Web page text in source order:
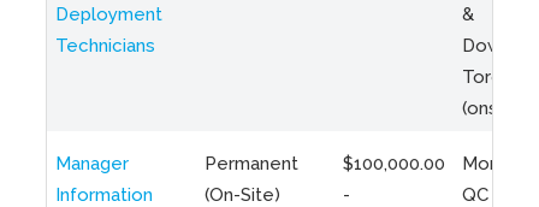
Deployment
Technicians
&
Toronto
(onsite)
Manager
Information
Permanent
(On-Site)
$100,000.00
-
QC